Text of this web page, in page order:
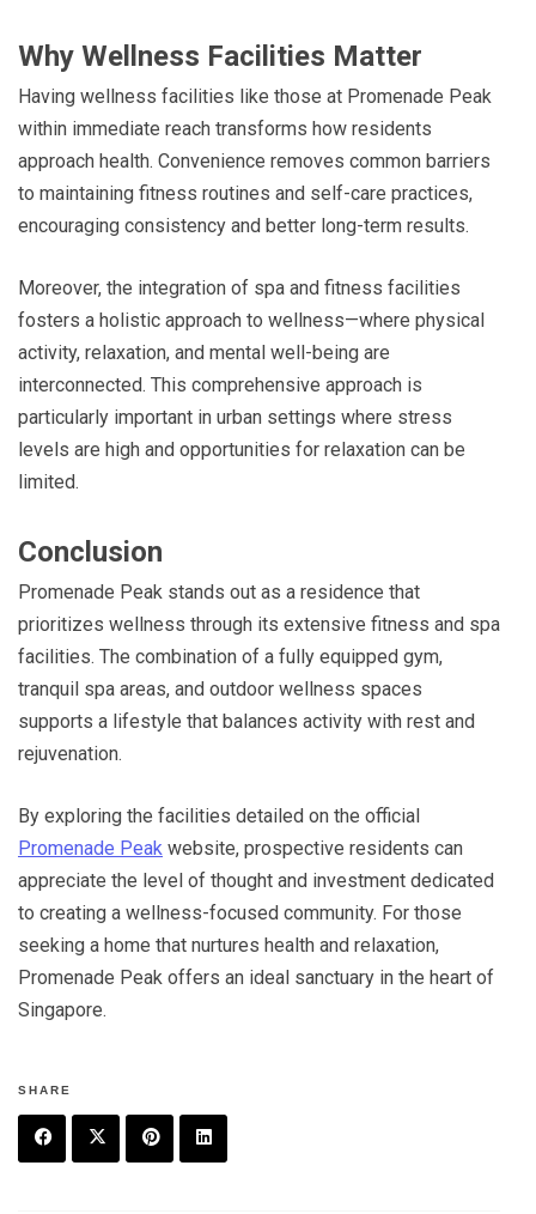
Why Wellness Facilities Matter
Having wellness facilities like those at Promenade Peak
within immediate reach transforms how residents
approach health. Convenience removes common barriers
to maintaining fitness routines and self-care practices,
encouraging consistency and better long-term results.
Moreover, the integration of spa and fitness facilities
fosters a holistic approach to wellness—where physical
activity, relaxation, and mental well-being are
interconnected. This comprehensive approach is
particularly important in urban settings where stress
levels are high and opportunities for relaxation can be
limited.
Conclusion
Promenade Peak stands out as a residence that
prioritizes wellness through its extensive fitness and spa
facilities. The combination of a fully equipped gym,
tranquil spa areas, and outdoor wellness spaces
supports a lifestyle that balances activity with rest and
rejuvenation.
By exploring the facilities detailed on the official
Promenade Peak website, prospective residents can
appreciate the level of thought and investment dedicated
to creating a wellness-focused community. For those
seeking a home that nurtures health and relaxation,
Promenade Peak offers an ideal sanctuary in the heart of
Singapore.
SHARE